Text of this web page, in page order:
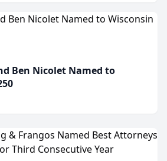
Ben Nicolet Named to